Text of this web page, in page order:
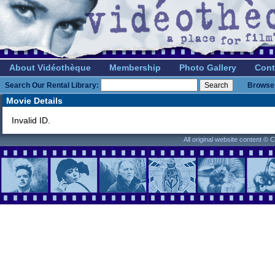
About Vidéothèque Membership Photo Gallery
Search Our Rental Library:
Movie Details
Invalid ID.
All original website content ©